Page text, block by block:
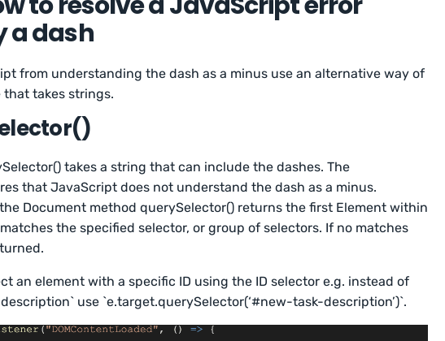
a dash
from understanding the dash as a minus use an alternative way of
takes strings.
takes a string that can include the dashes. The
that JavaScript does not understand the dash as a minus.
Document method querySelector() returns the first Element within
the specified selector, or group of selectors. If no matches
an element with a specific ID using the ID selector e.g. instead of
use `e.target.querySelector(‘#new-task-description’)`.